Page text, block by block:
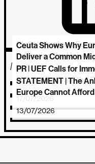
MORE NEWS
EL 91 | Ukraine’s
reforming the Union
06/08/2026
Ceuta Shows Why
Deliver a Common
Policy
03/08/2026
PR | UEF Calls for
ICC and Activate the
17/07/2026
STATEMENT | The
Europe Cannot
13/07/2026